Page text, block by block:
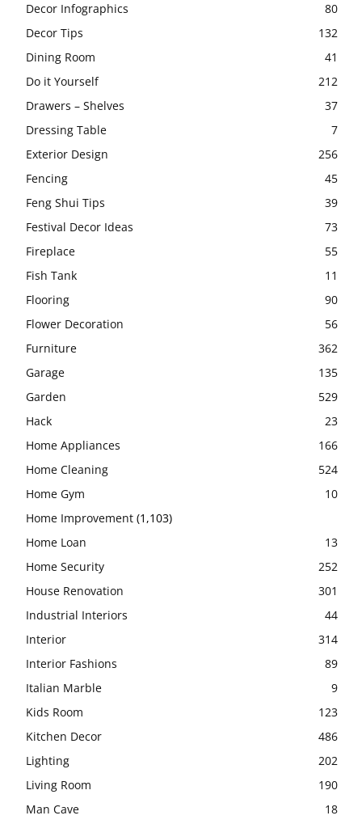
Decor Infographics
80
Decor Tips
132
Dining Room
41
Do it Yourself
212
Drawers – Shelves
37
Dressing Table
7
Exterior Design
256
Fencing
45
Feng Shui Tips
39
Festival Decor Ideas
73
Fireplace
55
Fish Tank
11
Flooring
90
Flower Decoration
56
Furniture
362
Garage
135
Garden
529
Hack
23
Home Appliances
166
Home Cleaning
524
Home Gym
10
Home Improvement (1,103)
Home Loan
13
Home Security
252
House Renovation
301
Industrial Interiors
44
Interior
314
Interior Fashions
89
Italian Marble
9
Kids Room
123
Kitchen Decor
486
Lighting
202
Living Room
190
Man Cave
18